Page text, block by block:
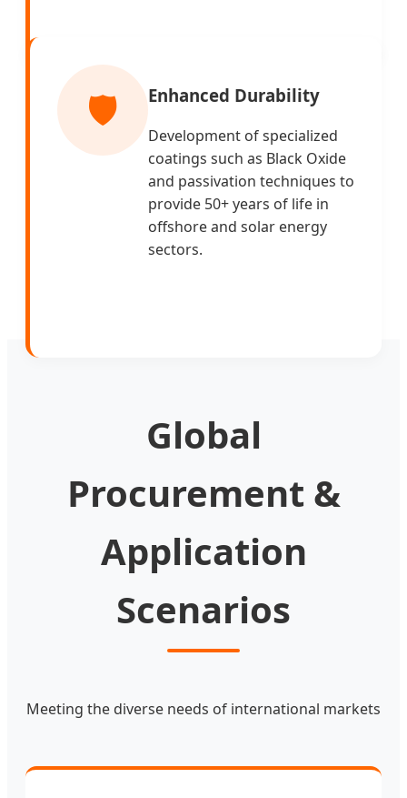
🛡️ Enhanced Durability
Development of specialized
coatings such as Black Oxide
and passivation techniques to
provide 50+ years of life in
offshore and solar energy
sectors.
Global
Procurement &
Application
Scenarios
Meeting the diverse needs of international markets